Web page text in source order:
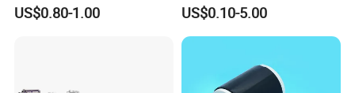
Applications Parts
US$0.80-1.00
Vacuum Heat Treatment,
ISO 13485 & FDA Compliant
US$0.10-5.00